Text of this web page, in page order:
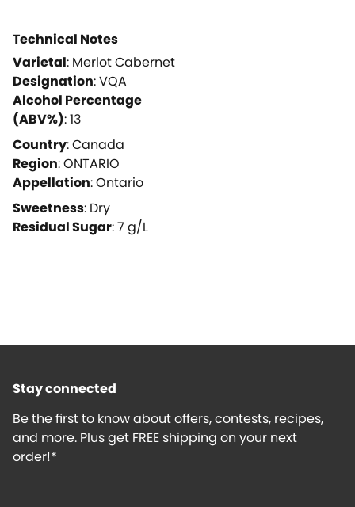
Technical Notes
Varietal: Merlot Cabernet
Designation:VQA
Alcohol Percentage
(ABV%):13
Country:Canada
Region:ONTARIO
Appellation:Ontario
Sweetness: Dry
Residual Sugar:7 g/L
Stay connected
Be the first to know about offers, contests, recipes,
and more. Plus get FREE shipping on your next
order!*